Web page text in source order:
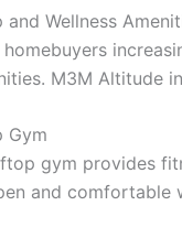
and Wellness
homebuyers
M3M Altitude
Gym
gym provides
and comfortable